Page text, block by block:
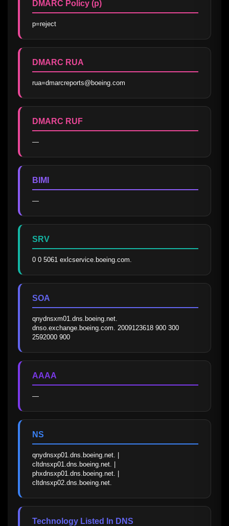
DMARC Policy (p)
p=reject
DMARC RUA
rua=dmarcreports@boeing.com
DMARC RUF
—
BIMI
—
SRV
0 0 5061 exlcservice.boeing.com.
SOA
qnydnsxm01.dns.boeing.net.
dnso.exchange.boeing.com. 2009123618 900 300
2592000 900
AAAA
—
NS
qnydnsxp01.dns.boeing.net. |
cltdnsxp01.dns.boeing.net. |
phxdnsxp01.dns.boeing.net. |
cltdnsxp02.dns.boeing.net.
Technology Listed In DNS